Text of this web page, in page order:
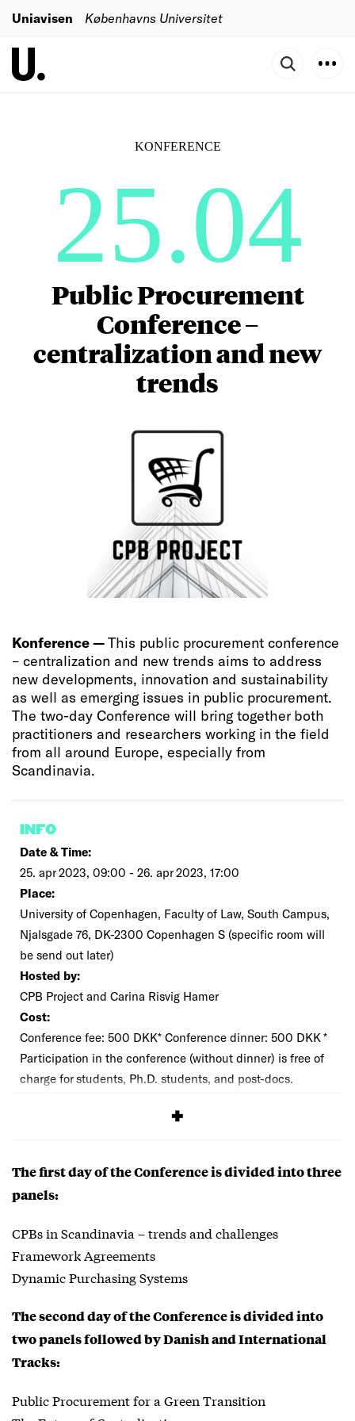
Uniavisen Københavns Universitet
KONFERENCE
25.04
Public Procurement
Conference –
centralization and new
trends
Konference —This public procurement conference
– centralization and new trends aims to address
new developments, innovation and sustainability
as well as emerging issues in public procurement.
The two-day Conference will bring together both
practitioners and researchers working in the field
from all around Europe, especially from
Scandinavia.
INFO
Date & Time:
25. apr 2023, 09:00 - 26. apr 2023, 17:00
Place:
University of Copenhagen, Faculty of Law, South Campus,
Njalsgade 76, DK-2300 Copenhagen S (specific room will
be send out later)
Hosted by:
CPB Project and Carina Risvig Hamer
Cost:
Conference fee: 500 DKK* Conference dinner: 500 DKK *
Participation in the conference (without dinner) is free of
charge for students, Ph.D. students, and post-docs.
The first day of the Conference is divided into three
panels:
CPBs in Scandinavia – trends and challenges
Framework Agreements
Dynamic Purchasing Systems
The second day of the Conference is divided into
two panels followed by Danish and International
Tracks:
Public Procurement for a Green Transition